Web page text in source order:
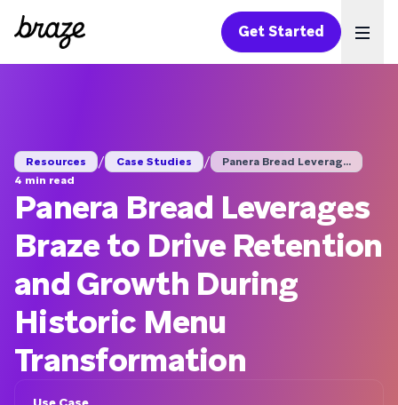
Get Started
Resources / Case Studies /
Panera Bread Leverag...
4 min read
Panera Bread Leverages
Braze to Drive Retention
and Growth During
Historic Menu
Transformation